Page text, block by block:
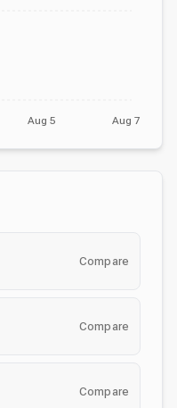
Aug 5 Aug 7
Compare
Compare
Compare